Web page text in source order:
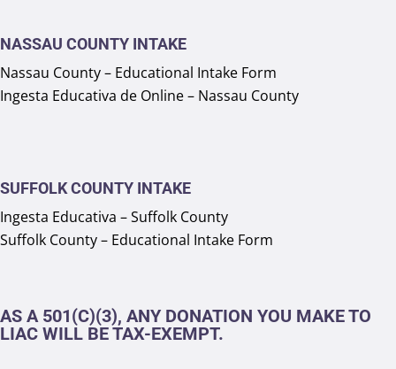
NASSAU COUNTY INTAKE
Nassau County – Educational Intake Form
Ingesta Educativa de Online – Nassau County
SUFFOLK COUNTY INTAKE
Ingesta Educativa – Suffolk County
Suffolk County – Educational Intake Form
AS A 501(C)(3), ANY DONATION YOU MAKE TO
LIAC WILL BE TAX-EXEMPT.